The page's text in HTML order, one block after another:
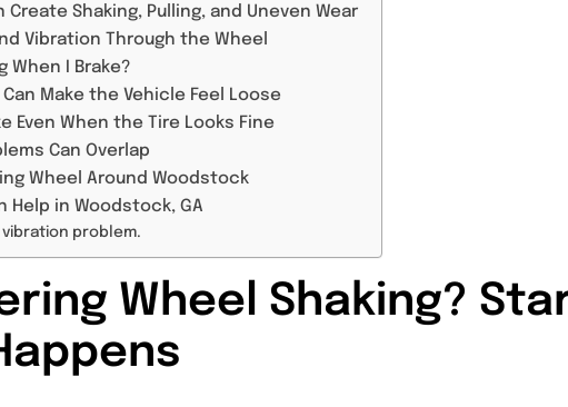
Shaking, Pulling, and Uneven Wear
Vibration Through the Wheel
When I Brake?
Make the Vehicle Feel Loose
Even When the Tire Looks Fine
Can Overlap
Wheel Around Woodstock
Help in Woodstock, GA
vibration problem.
Wheel Shaking?